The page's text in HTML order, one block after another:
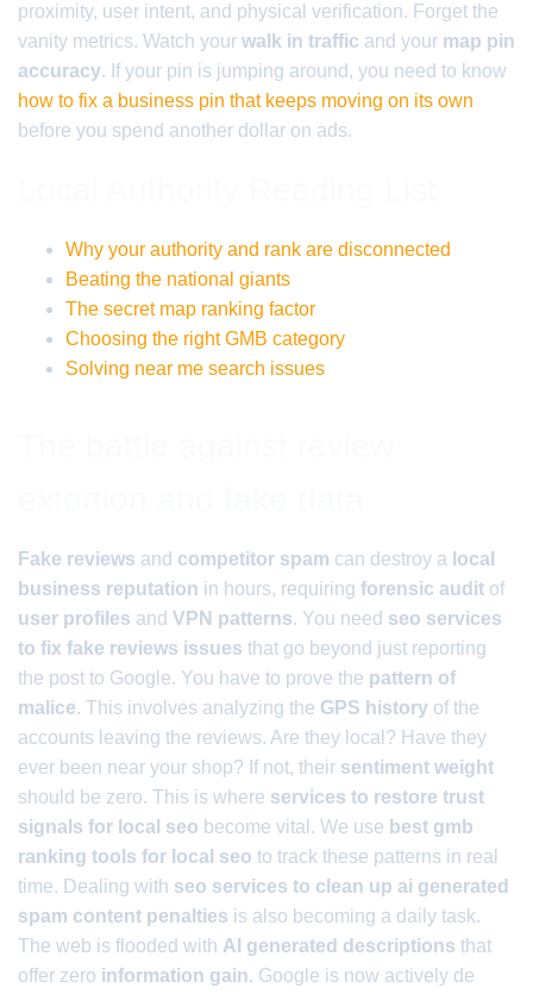
proximity, user intent, and physical verification. Forget the
vanity metrics. Watch your walk in traffic and your map pin
accuracy. If your pin is jumping around, you need to know
how to fix a business pin that keeps moving on its own
before you spend another dollar on ads.
Why your authority and rank are disconnected
Beating the national giants
The secret map ranking factor
Choosing the right GMB category
Solving near me search issues
Fake reviews and competitor spam can destroy a local
business reputation in hours, requiring forensic audit of
user profiles and VPN patterns. You need seo services
to fix fake reviews issues that go beyond just reporting
the post to Google. You have to prove the pattern of
malice. This involves analyzing the GPS history of the
accounts leaving the reviews. Are they local? Have they
ever been near your shop? If not, their sentiment weight
should be zero. This is where services to restore trust
signals for local seo become vital. We use best gmb
ranking tools for local seo to track these patterns in real
time. Dealing with seo services to clean up ai generated
spam content penalties is also becoming a daily task.
The web is flooded with AI generated descriptions that
offer zero information gain. Google is now actively de